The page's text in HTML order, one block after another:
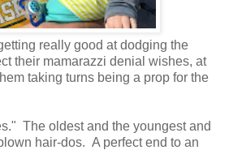
really good at dodging the
their mamarazzi denial wishes, at
taking turns being a prop for the
The oldest and the youngest and
hair-dos. A perfect end to an